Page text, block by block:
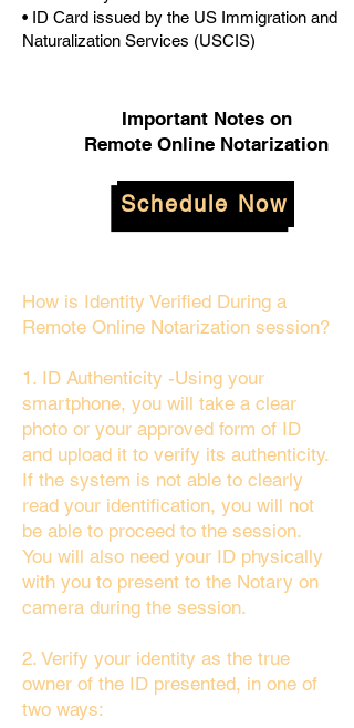
• ID Card issued by the US Immigration and
Naturalization Services (USCIS)
Important Notes on
Remote Online Notarization
Schedule Now
How is Identity Verified During a
Remote Online Notarization session?
1. ID Authenticity -Using your
smartphone, you will take a clear
photo or your approved form of ID
and upload it to verify its authenticity.
If the system is not able to clearly
read your identification, you will not
be able to proceed to the session.
You will also need your ID physically
with you to present to the Notary on
camera during the session.
2. Verify your identity as the true
owner of the ID presented, in one of
two ways: